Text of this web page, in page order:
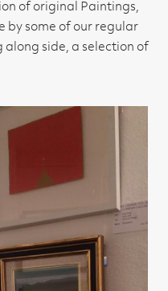
of original Paintings,
by some of our regular
side, a selection of